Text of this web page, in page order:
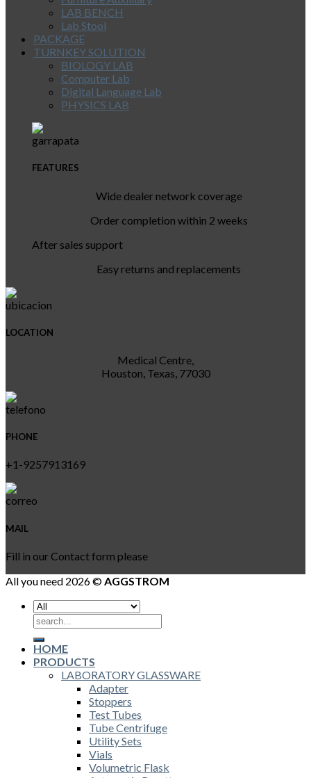
LAB BENCH
Lab Stool
PACKAGE
TURNKEY SOLUTION
BIOLOGY LAB
Computer Lab
Digital Language Lab
PHYSICS LAB
FEATURES
Wide dealer network coverage
Order completion within 2 weeks
After sales support
Easy returns and replacements
LOCATION
Medical Centre,
Houston, Texas, 77030
PHONE
+1-9257913169
MAIL
Fill in our Contact form please
All you need 2026 © AGGSTROM
Search
for:
HOME
PRODUCTS
LABORATORY GLASSWARE
Adapter
Stoppers
Test Tubes
Tube Centrifuge
Utility Sets
Vials
Volumetric Flask